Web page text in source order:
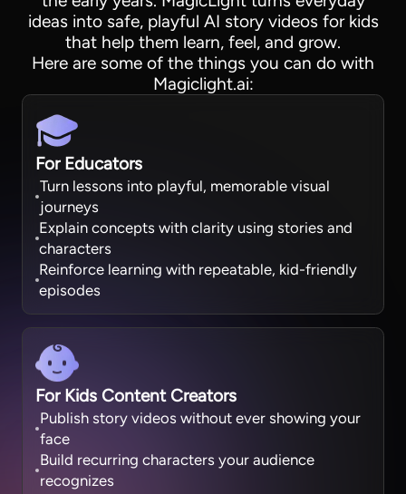
ideas into safe, playful AI story videos for kids
that help them learn, feel, and grow.
Here are some of the things you can do with
Magiclight.ai:
For Educators
Turn lessons into playful, memorable visual
journeys
Explain concepts with clarity using stories and
characters
Reinforce learning with repeatable, kid-friendly
episodes
For Kids Content Creators
Publish story videos without ever showing your
face
Build recurring characters your audience
recognizes